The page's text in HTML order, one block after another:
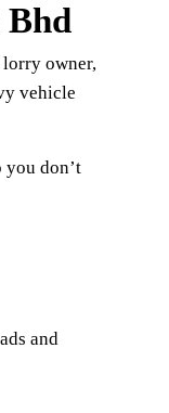
Bhd
owner,
vehicle
don’t
and